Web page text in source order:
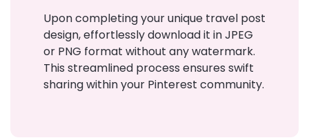
Upon completing your unique travel post
design, effortlessly download it in JPEG
or PNG format without any watermark.
This streamlined process ensures swift
sharing within your Pinterest community.